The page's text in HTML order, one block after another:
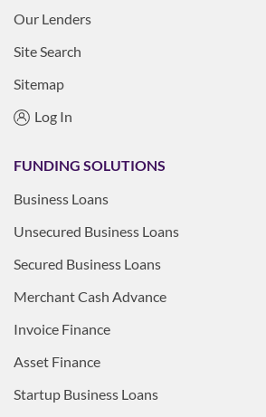
Our Lenders
Site Search
Sitemap
Log In
FUNDING SOLUTIONS
Business Loans
Unsecured Business Loans
Secured Business Loans
Merchant Cash Advance
Invoice Finance
Asset Finance
Startup Business Loans